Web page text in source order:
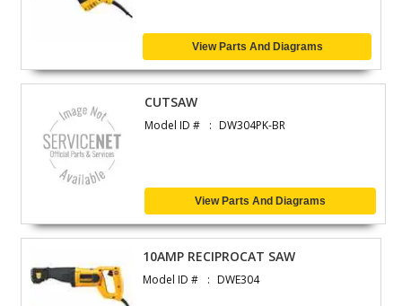
View Parts And Diagrams
CUTSAW
Model ID # DW304PK-BR
View Parts And Diagrams
10AMP RECIPROCAT SAW
Model ID # DWE304